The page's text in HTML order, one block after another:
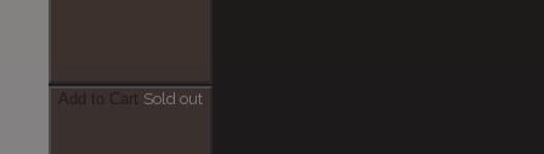
Add to Cart Sold out